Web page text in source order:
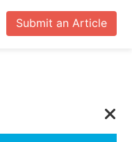
Submit an Article